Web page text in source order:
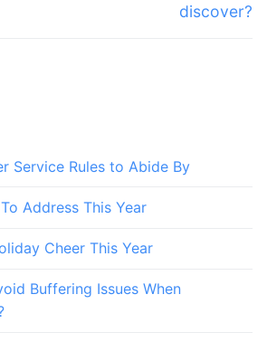
discover?
Service Rules to Abide By
Address This Year
Cheer This Year
Buffering Issues When